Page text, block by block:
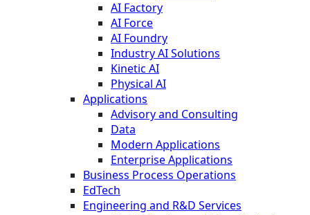
AI Factory
AI Force
AI Foundry
Industry AI Solutions
Kinetic AI
Physical AI
Applications
Advisory and Consulting
Data
Modern Applications
Enterprise Applications
Business Process Operations
EdTech
Engineering and R&D Services